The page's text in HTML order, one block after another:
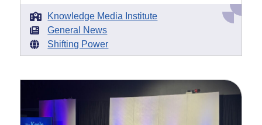
Knowledge Media Institute
General News
Shifting Power